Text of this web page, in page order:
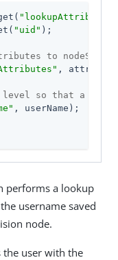
"lookupAttributes"
"uid" );
to
,
so that a
, userName);
performs a lookup
username saved
node.
the user with the